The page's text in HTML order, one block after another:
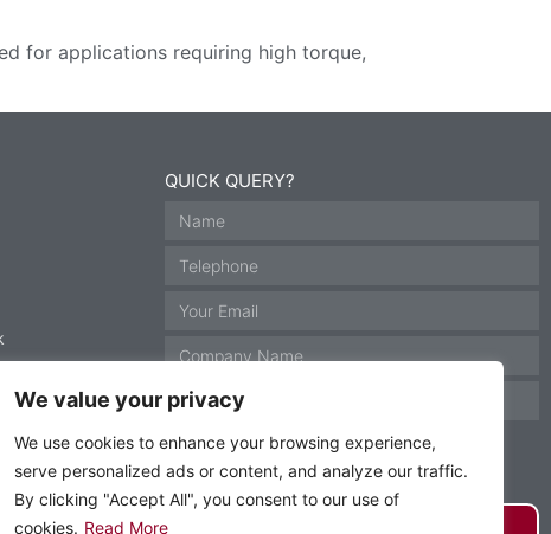
We value your privacy
We use cookies to enhance your browsing experience,
serve personalized ads or content, and analyze our traffic.
By clicking "Accept All", you consent to our use of
cookies. Read More
for applications requiring high torque,
QUICK QUERY?